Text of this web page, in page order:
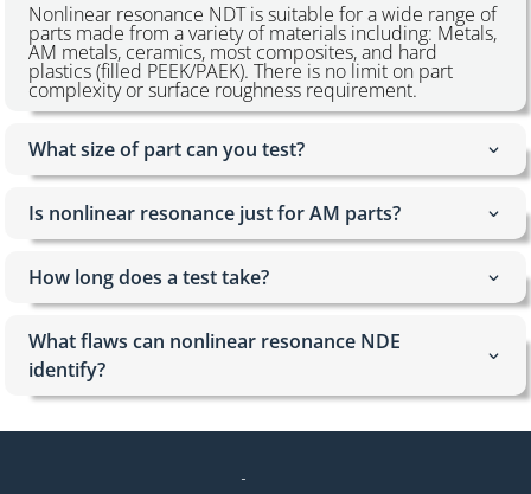
Nonlinear resonance NDT is suitable for a wide range of
parts made from a variety of materials including: Metals,
AM metals, ceramics, most composites, and hard
plastics (filled PEEK/PAEK). There is no limit on part
complexity or surface roughness requirement.
What size of part can you test?
Is nonlinear resonance just for AM parts?
How long does a test take?
What flaws can nonlinear resonance NDE
identify?